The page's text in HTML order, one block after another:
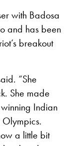
with Badosa
and has been
breakout
“She
She made
Indian
Olympics.
a little bit